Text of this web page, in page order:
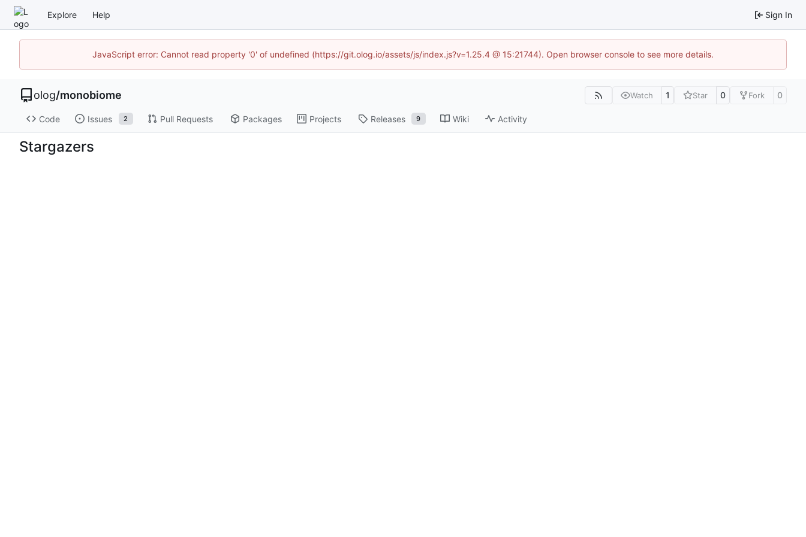
Explore Help Sign In
JavaScript error: Cannot read property '0' of undefined (https://git.olog.io/assets/js/index.js?v=1.25.4 @ 15:21744). Open browser console to see more details.
olog/monobiome Watch 1 Star 0 Fork 0
Code Issues 2 Pull Requests Packages Projects Releases 9 Wiki Activity
Stargazers